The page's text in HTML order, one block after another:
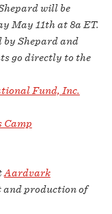
will be
May 11th at 8a ET.
by Shepard and
go directly to the
Fund, Inc.
Camp
Aardvark
and production of